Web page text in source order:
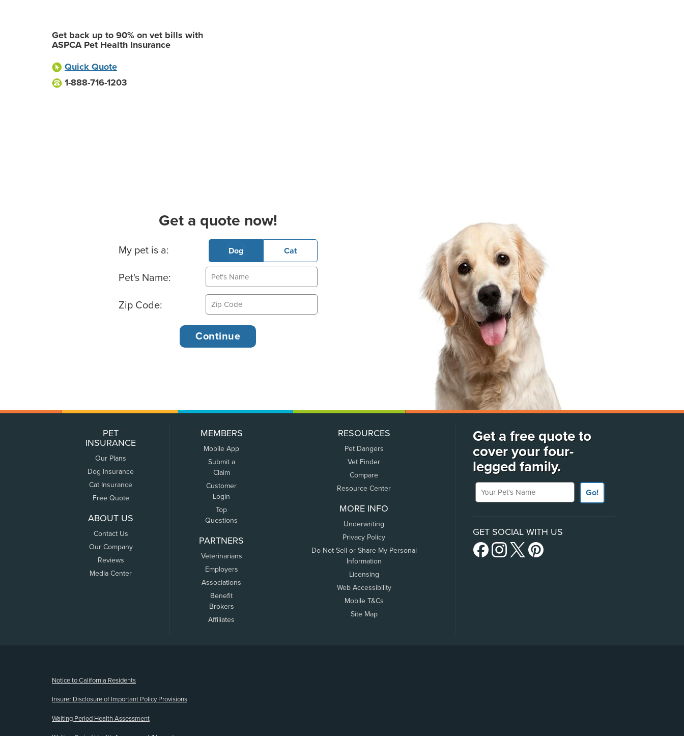
Get back up to 90% on vet bills with
ASPCA Pet Health Insurance
Quick Quote
1-888-716-1203
Get a quote now!
Basic Pet Info
My pet is a: Dog Cat
Pet's Name:
Zip Code:
PET
INSURANCE
Our Plans
Dog Insurance
Cat Insurance
Free Quote
ABOUT US
Contact Us
Our Company
Reviews
Media Center
MEMBERS
Mobile App
Submit a
Claim
Customer
Login
Top
Questions
PARTNERS
Veterinarians
Employers
Associations
Benefit
Brokers
Affiliates
RESOURCES
Pet Dangers
Vet Finder
Compare
Resource Center
MORE INFO
Underwriting
Privacy Policy
Do Not Sell or Share My Personal
Information
Licensing
Web Accessibility
Mobile T&Cs
Site Map
Get a free quote to
cover your four-
legged family.
Your Pet's Name
Go!
GET SOCIAL WITH US
Notice to California Residents
Insurer Disclosure of Important Policy Provisions
Waiting Period Health Assessment